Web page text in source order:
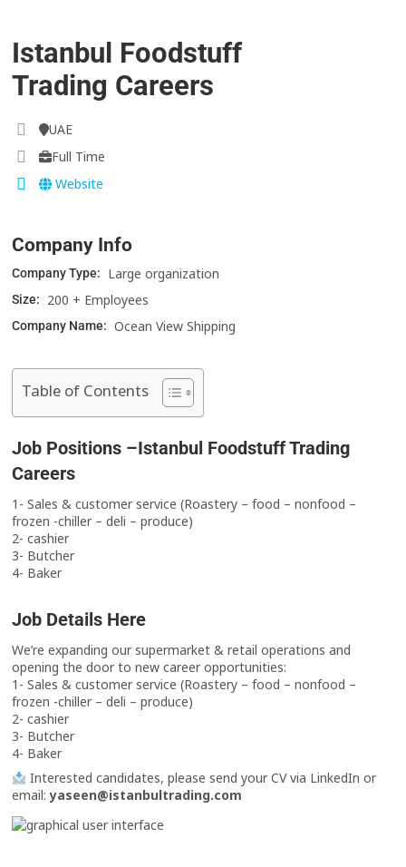
Istanbul Foodstuff
Trading Careers
UAE
Full Time
Website
Company Info
Company Type: Large organization
Size: 200 + Employees
Company Name: Ocean View Shipping
Table of Contents
Job Positions –Istanbul Foodstuff Trading
Careers
1- Sales & customer service (Roastery – food – nonfood –
frozen -chiller – deli – produce)
2- cashier
3- Butcher
4- Baker
Job Details Here
We’re expanding our supermarket & retail operations and
opening the door to new career opportunities:
1- Sales & customer service (Roastery – food – nonfood –
frozen -chiller – deli – produce)
2- cashier
3- Butcher
4- Baker
Interested candidates, please send your CV via LinkedIn or
email:yaseen@istanbultrading.com